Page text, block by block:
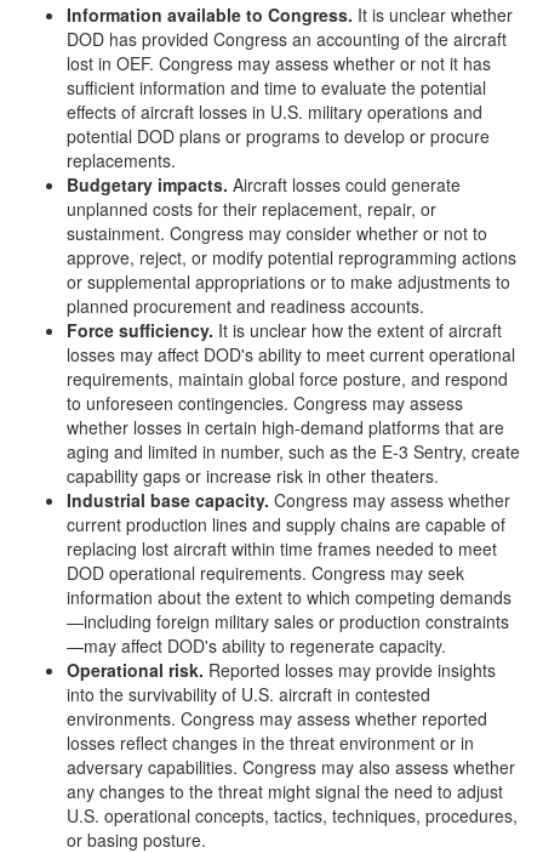
Information available to Congress. It is unclear whether
DOD has provided Congress an accounting of the aircraft
lost in OEF. Congress may assess whether or not it has
sufficient information and time to evaluate the potential
effects of aircraft losses in U.S. military operations and
potential DOD plans or programs to develop or procure
replacements.
Budgetary impacts. Aircraft losses could generate
unplanned costs for their replacement, repair, or
sustainment. Congress may consider whether or not to
approve, reject, or modify potential reprogramming actions
or supplemental appropriations or to make adjustments to
planned procurement and readiness accounts.
Force sufficiency. It is unclear how the extent of aircraft
losses may affect DOD's ability to meet current operational
requirements, maintain global force posture, and respond
to unforeseen contingencies. Congress may assess
whether losses in certain high-demand platforms that are
aging and limited in number, such as the E-3 Sentry, create
capability gaps or increase risk in other theaters.
Industrial base capacity. Congress may assess whether
current production lines and supply chains are capable of
replacing lost aircraft within time frames needed to meet
DOD operational requirements. Congress may seek
information about the extent to which competing demands
—including foreign military sales or production constraints
—may affect DOD's ability to regenerate capacity.
Operational risk. Reported losses may provide insights
into the survivability of U.S. aircraft in contested
environments. Congress may assess whether reported
losses reflect changes in the threat environment or in
adversary capabilities. Congress may also assess whether
any changes to the threat might signal the need to adjust
U.S. operational concepts, tactics, techniques, procedures,
or basing posture.